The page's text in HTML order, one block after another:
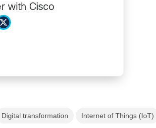
with Cisco
Digital transformation Internet of Things (IoT)